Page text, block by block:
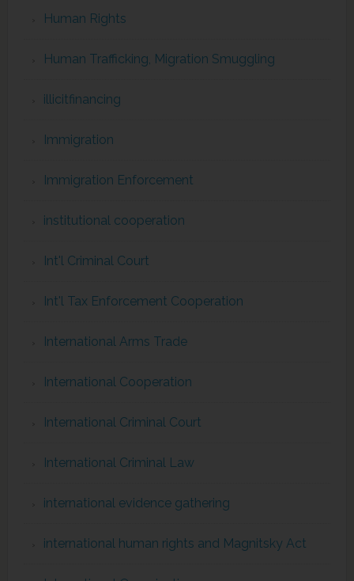
Human Rights
Human Trafficking, Migration Smuggling
illicitfinancing
Immigration
Immigration Enforcement
institutional cooperation
Int'l Criminal Court
Int'l Tax Enforcement Cooperation
International Arms Trade
International Cooperation
International Criminal Court
International Criminal Law
international evidence gathering
international human rights and Magnitsky Act